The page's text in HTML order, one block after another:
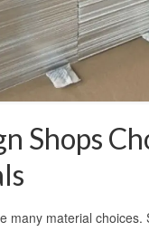
Shops
many material